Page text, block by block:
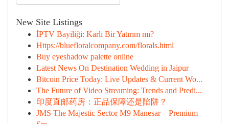
New Site Listings
İPTV Bayiliği: Karlı Bir Yatırım mı?
Https://bluefloralcompany.com/florals.html
Buy eyeshadow palette online
Latest News On Destination Wedding in Jaipur
Bitcoin Price Today: Live Updates & Current Wo...
The Future of Video Streaming: Trends and Predi...
印度直邮药房：正品保障还是陷阱？
JMS The Majestic Sector M9 Manesar – Premium